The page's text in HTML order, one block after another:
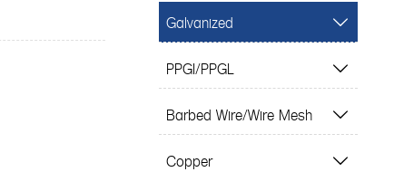
Galvanized 
PPGI/PPGL 
Barbed Wire/Wire Mesh 
Copper 